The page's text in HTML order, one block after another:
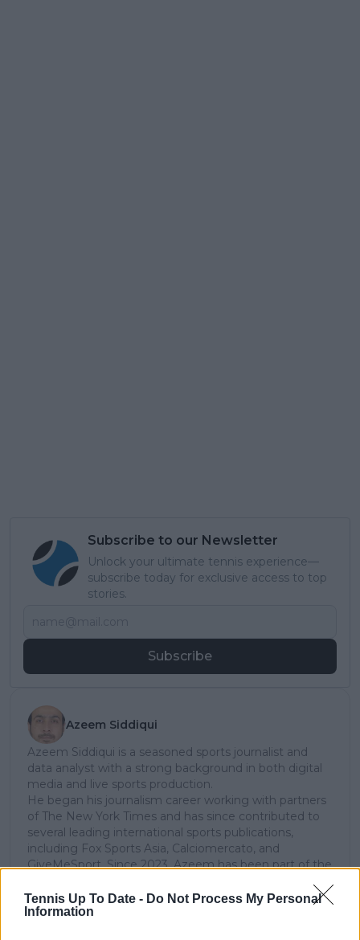
Tennis Up To Date - Do Not Process My Personal
Information
Subscribe to our Newsletter
Unlock your ultimate tennis experience—
subscribe today for exclusive access to top
stories.
Subscribe
Azeem Siddiqui
Azeem Siddiqui is a seasoned sports journalist and
data analyst with a strong background in both digital
media and live sports production.
He began his journalism career working with partners
of The New York Times and has since contributed to
several leading international sports publications,
including Fox Sports Asia, Calciomercato, and
GiveMeSport. Since 2023, Azeem has been part of the
in sustaining the platform’s growth and ensuring
tennis fans receive timely and reliable coverage of the